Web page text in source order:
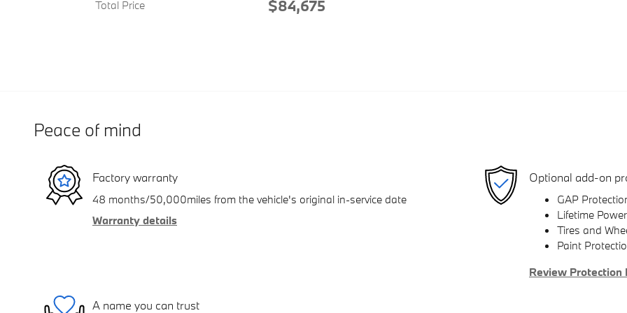
Total Price $84,675
Peace of mind
Factory warranty
48 months/50,000miles from the vehicle's original in-service date
Warranty details
Optional add-on
GAP
Lifetime
Tires and
Paint
Review Protection
A name you can trust